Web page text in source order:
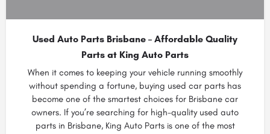
Used Auto Parts Brisbane – Affordable Quality
Parts at King Auto Parts
When it comes to keeping your vehicle running smoothly
without spending a fortune, buying used car parts has
become one of the smartest choices for Brisbane car
owners. If you’re searching for high-quality used auto
parts in Brisbane, King Auto Parts is one of the most